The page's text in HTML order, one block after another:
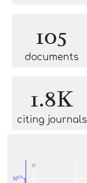
105
documents
1.8K
citing journals